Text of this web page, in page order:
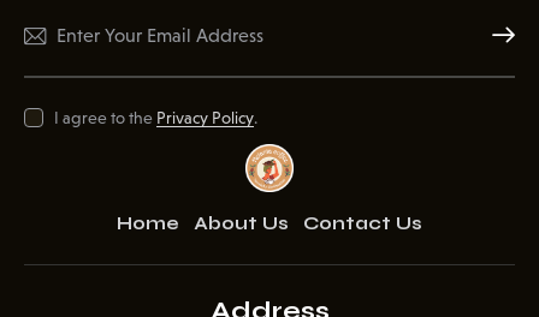
I agree to the Privacy Policy.
Home About Us Contact Us